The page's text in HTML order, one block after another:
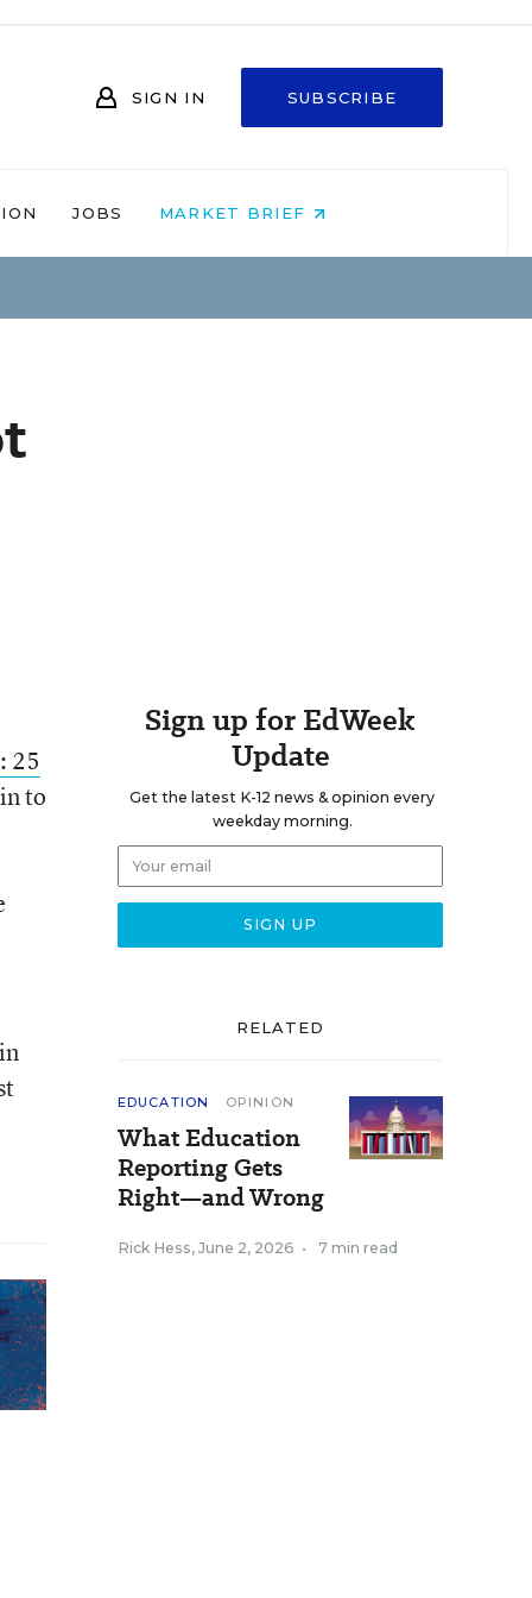
SIGN IN SUBSCRIBE
JOBS MARKET BRIEF
25
to
Sign up for EdWeek
Update
Get the latest K-12 news & opinion every
weekday morning.
RELATED
EDUCATION OPINION
What Education
Reporting Gets
Right—and Wrong
Rick Hess, June 2, 2026 • 7 min read